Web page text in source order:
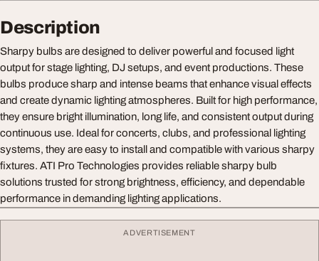
Description
Sharpy bulbs are designed to deliver powerful and focused light
output for stage lighting, DJ setups, and event productions. These
bulbs produce sharp and intense beams that enhance visual effects
and create dynamic lighting atmospheres. Built for high performance,
they ensure bright illumination, long life, and consistent output during
continuous use. Ideal for concerts, clubs, and professional lighting
systems, they are easy to install and compatible with various sharpy
fixtures. ATI Pro Technologies provides reliable sharpy bulb
solutions trusted for strong brightness, efficiency, and dependable
performance in demanding lighting applications.
ADVERTISEMENT